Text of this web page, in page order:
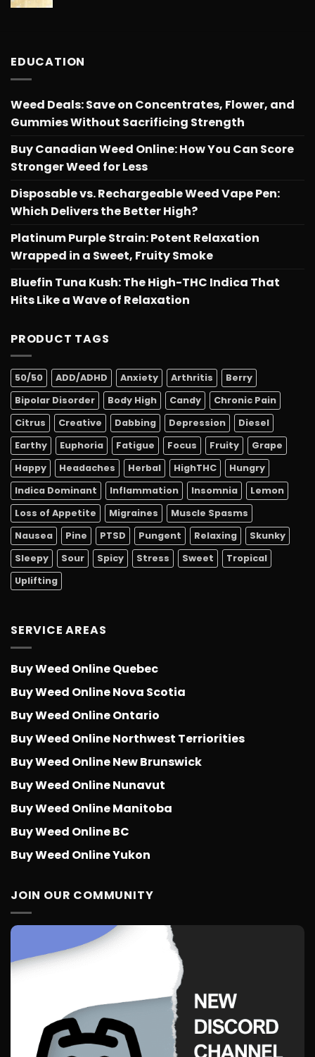
EDUCATION
Weed Deals: Save on Concentrates, Flower, and
Gummies Without Sacrificing Strength
Buy Canadian Weed Online: How You Can Score
Stronger Weed for Less
Disposable vs. Rechargeable Weed Vape Pen:
Which Delivers the Better High?
Platinum Purple Strain: Potent Relaxation
Wrapped in a Sweet, Fruity Smoke
Bluefin Tuna Kush: The High-THC Indica That
Hits Like a Wave of Relaxation
PRODUCT TAGS
50/50 ADD/ADHD Anxiety Arthritis
Berry
Bipolar Disorder
Body High Candy
Chronic Pain
Citrus
Creative Dabbing Depression
Diesel
Earthy
Euphoria Fatigue Focus Fruity
Grape
Happy
Headaches Herbal HighTHC
Hungry
Indica Dominant
Inflammation Insomnia
Lemon
Loss of Appetite
Migraines
Muscle Spasms
Nausea
Pine PTSD Pungent Relaxing
Skunky
Sleepy
Sour Spicy Stress Sweet
Tropical
Uplifting
SERVICE AREAS
Buy Weed Online Quebec
Buy Weed Online Nova Scotia
Buy Weed Online Ontario
Buy Weed Online Northwest Terriorities
Buy Weed Online New Brunswick
Buy Weed Online Nunavut
Buy Weed Online Manitoba
Buy Weed Online BC
Buy Weed Online Yukon
JOIN OUR COMMUNITY